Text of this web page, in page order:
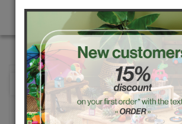
Voiture moit-moit